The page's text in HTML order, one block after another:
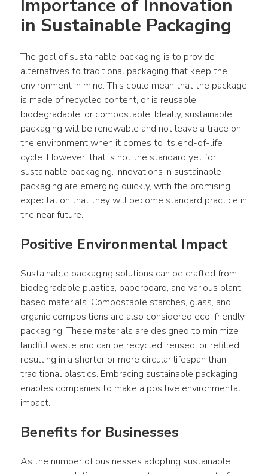
Importance of Innovation
in Sustainable Packaging
The goal of sustainable packaging is to provide
alternatives to traditional packaging that keep the
environment in mind. This could mean that the package
is made of recycled content, or is reusable,
biodegradable, or compostable. Ideally, sustainable
packaging will be renewable and not leave a trace on
the environment when it comes to its end-of-life
cycle. However, that is not the standard yet for
sustainable packaging. Innovations in sustainable
packaging are emerging quickly, with the promising
expectation that they will become standard practice in
the near future.
Positive Environmental Impact
Sustainable packaging solutions can be crafted from
biodegradable plastics, paperboard, and various plant-
based materials. Compostable starches, glass, and
organic compositions are also considered eco-friendly
packaging. These materials are designed to minimize
landfill waste and can be recycled, reused, or refilled,
resulting in a shorter or more circular lifespan than
traditional plastics. Embracing sustainable packaging
enables companies to make a positive environmental
impact.
Benefits for Businesses
As the number of businesses adopting sustainable